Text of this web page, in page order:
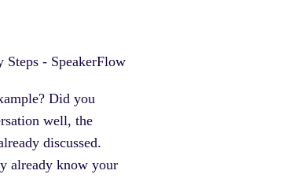
Did you
well, the
discussed.
already know your